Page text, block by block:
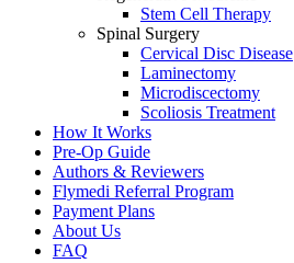
Stem Cell Therapy
Spinal Surgery
Cervical Disc Disease
Laminectomy
Microdiscectomy
Scoliosis Treatment
How It Works
Pre-Op Guide
Authors & Reviewers
Flymedi Referral Program
Payment Plans
About Us
FAQ